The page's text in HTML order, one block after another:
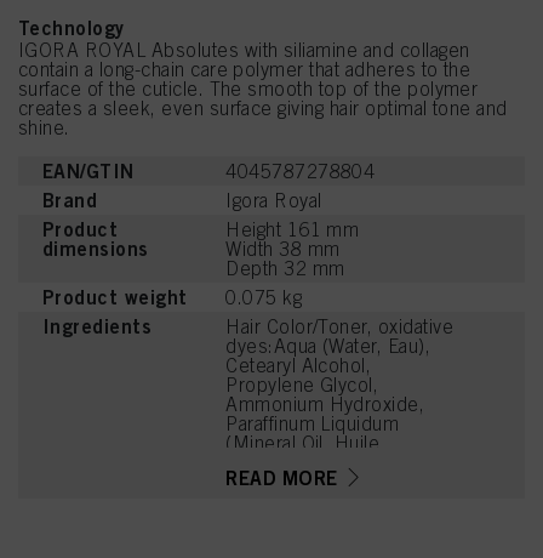
Technology
IGORA ROYAL Absolutes with siliamine and collagen
contain a long-chain care polymer that adheres to the
surface of the cuticle. The smooth top of the polymer
creates a sleek, even surface giving hair optimal tone and
shine.
EAN/GTIN 4045787278804
Brand Igora Royal
Product
dimensions
Height 161 mm
Width 38 mm
Depth 32 mm
Product weight 0.075 kg
Ingredients
Hair Color/Toner, oxidative
dyes:Aqua (Water, Eau),
Cetearyl Alcohol,
Propylene Glycol,
Ammonium Hydroxide,
Paraffinum Liquidum
(Mineral Oil, Huile
Toluene-2,5-Diamine
READ MORE